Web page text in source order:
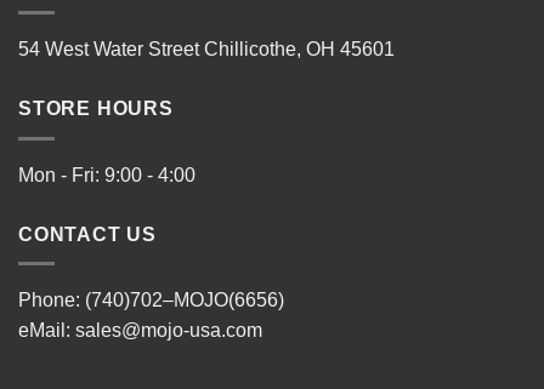
54 West Water Street Chillicothe, OH 45601
STORE HOURS
Mon - Fri: 9:00 - 4:00
CONTACT US
Phone: (740)702–MOJO(6656)
eMail: sales@mojo-usa.com